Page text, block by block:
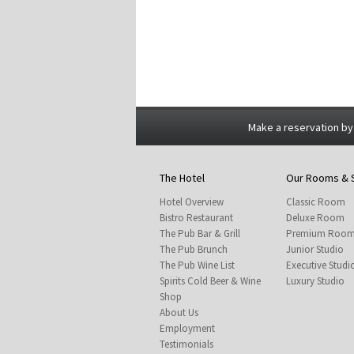
Make a reservation
The Hotel
Hotel Overview
Bistro Restaurant
The Pub Bar & Grill
The Pub Brunch
The Pub Wine List
Spirits Cold Beer & Wine
Shop
About Us
Employment
Testimonials
Our Rooms &
Classic Room
Deluxe Room
Premium Room
Junior Studio
Executive
Luxury Studio